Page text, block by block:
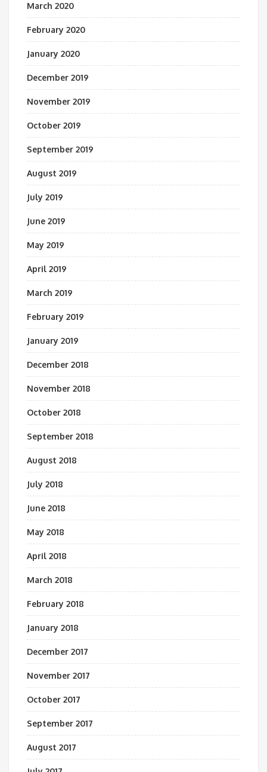
March 2020
February 2020
January 2020
December 2019
November 2019
October 2019
September 2019
August 2019
July 2019
June 2019
May 2019
April 2019
March 2019
February 2019
January 2019
December 2018
November 2018
October 2018
September 2018
August 2018
July 2018
June 2018
May 2018
April 2018
March 2018
February 2018
January 2018
December 2017
November 2017
October 2017
September 2017
August 2017